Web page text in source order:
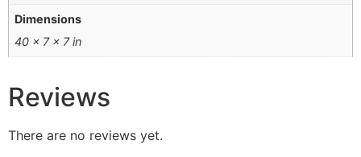
Dimensions
40 × 7 × 7 in
Reviews
There are no reviews yet.